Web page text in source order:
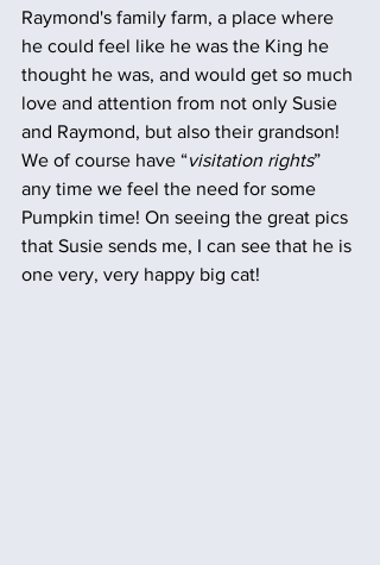
Raymond's family farm, a place where
he could feel like he was the King he
thought he was, and would get so much
love and attention from not only Susie
and Raymond, but also their grandson!
We of course have “visitation rights”
any time we feel the need for some
Pumpkin time! On seeing the great pics
that Susie sends me, I can see that he is
one very, very happy big cat!